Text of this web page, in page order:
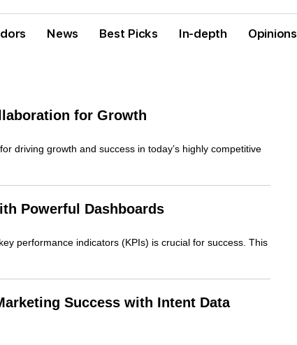
News Best Picks In-depth Opinions
for Growth
driving growth and success in today’s highly competitive
Powerful Dashboards
performance indicators (KPIs) is crucial for success. This
Success with Intent Data